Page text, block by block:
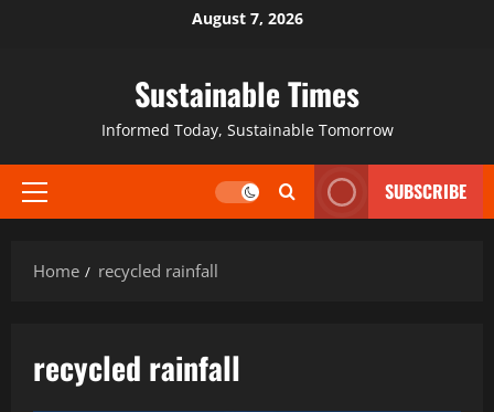
August 7, 2026
Sustainable Times
Informed Today, Sustainable Tomorrow
SUBSCRIBE
Home recycled rainfall
recycled rainfall